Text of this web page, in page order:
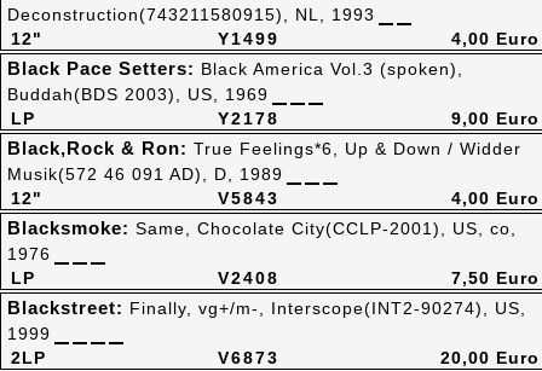
Y1499
12"
Deconstruction(743211580915), NL, 1993
4,00 Euro
Y2178
LP
Black Pace Setters: Black America Vol.3 (spoken),
Buddah(BDS 2003), US, 1969
9,00 Euro
V5843
12"
Black,Rock & Ron: True Feelings*6, Up & Down / Widder
Musik(572 46 091 AD), D, 1989
4,00 Euro
V2408
LP
Blacksmoke: Same, Chocolate City(CCLP-2001), US, co,
1976
7,50 Euro
V6873
2LP
Blackstreet: Finally, vg+/m-, Interscope(INT2-90274), US,
1999
20,00 Euro